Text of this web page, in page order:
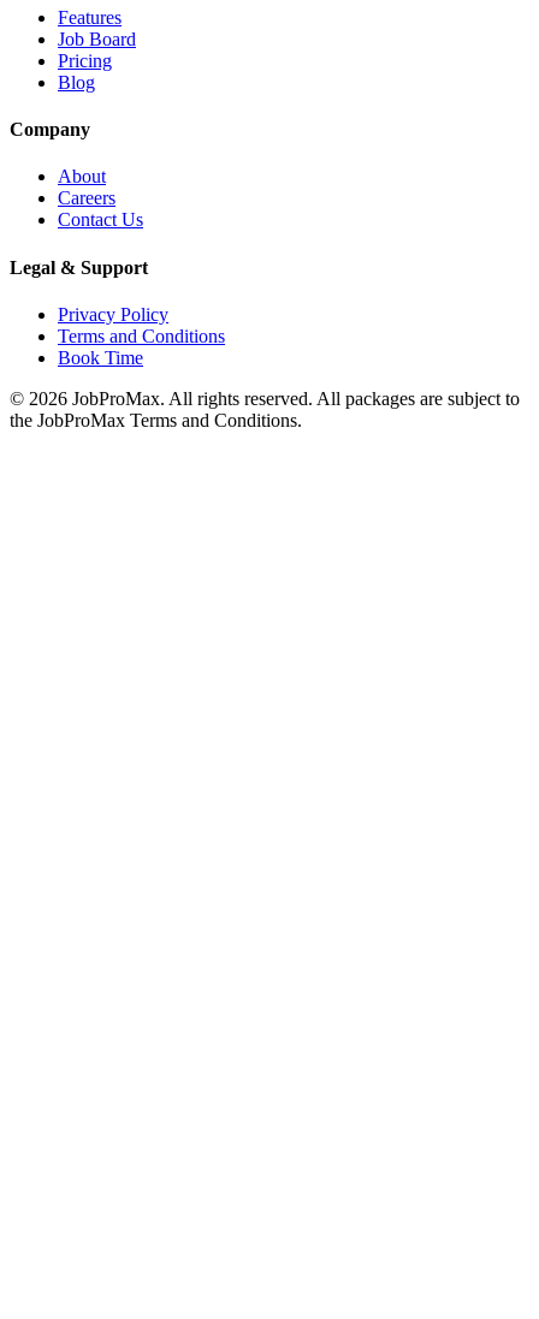
Features
Job Board
Pricing
Blog
Company
About
Careers
Contact Us
Legal & Support
Privacy Policy
Terms and Conditions
Book Time
© 2026 JobProMax. All rights reserved. All packages are subject to
the JobProMax Terms and Conditions.